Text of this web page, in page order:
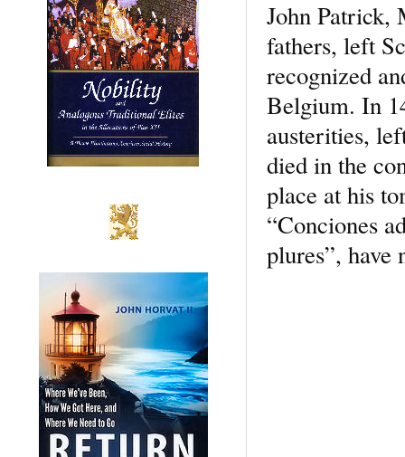
John Patrick,
fathers, left
recognized
Belgium. In
austerities,
died in the
place at his
“Conciones
plures”, have